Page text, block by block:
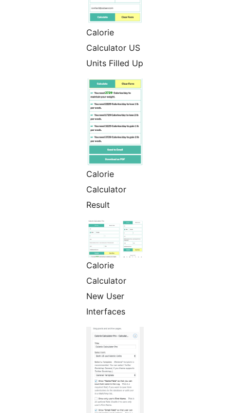
Calorie
Calculator US
Units Filled Up
Calorie
Calculator
Result
Calorie
Calculator
New User
Interfaces